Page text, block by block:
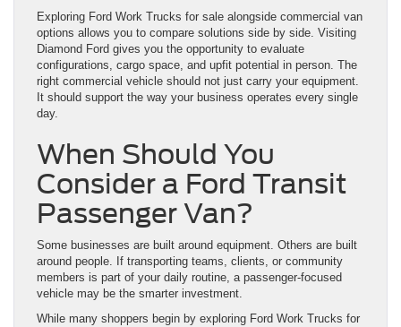
Exploring Ford Work Trucks for sale alongside commercial van
options allows you to compare solutions side by side. Visiting
Diamond Ford gives you the opportunity to evaluate
configurations, cargo space, and upfit potential in person. The
right commercial vehicle should not just carry your equipment.
It should support the way your business operates every single
day.
When Should You
Consider a Ford Transit
Passenger Van?
Some businesses are built around equipment. Others are built
around people. If transporting teams, clients, or community
members is part of your daily routine, a passenger-focused
vehicle may be the smarter investment.
While many shoppers begin by exploring Ford Work Trucks for